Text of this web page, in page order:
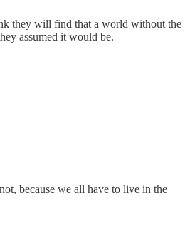
they will find that a world without the
assumed it would be.
because we all have to live in the